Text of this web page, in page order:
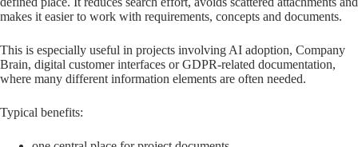
makes it easier to work with requirements, concepts and documents.
This is especially useful in projects involving AI adoption, Company
Brain, digital customer interfaces or GDPR-related documentation,
where many different information elements are often needed.
Typical benefits: